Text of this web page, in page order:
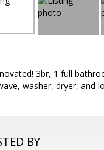
3br, 1 full
washer, dryer, and
BY